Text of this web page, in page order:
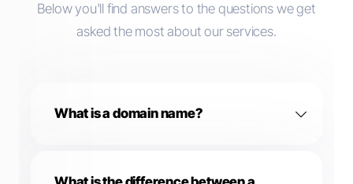
Below you'll find answers to the questions we get
asked the most about our services.
What is a domain name?